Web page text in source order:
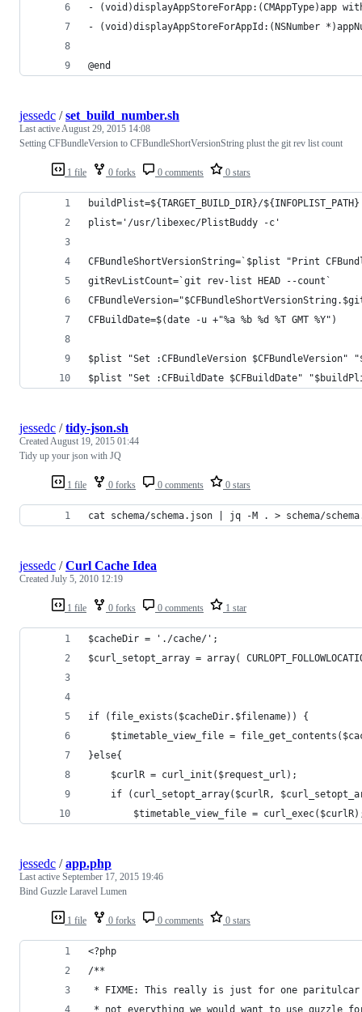
-
- (void)displayAppStoreForAppId:(NSNumber
@end
1 file 0 forks 0 comments 0 stars
jessedc /set_build_number.sh
Last active August 29, 2015 14:08
Setting CFBundleVersion to CFBundleShortVersionString plust the git rev list count
buildPlist=${TARGET_BUILD_DIR}/${INFOPLIST_PATH}
plist='/usr/libexec/PlistBuddy -c'
CFBundleShortVersionString=`$plist "Print
gitRevListCount=`git rev-list HEAD --count`
CFBuildDate=$(date -u +"%a %b %d %T GMT %Y")
$plist "Set :CFBundleVersion
$plist "Set :CFBuildDate $CFBuildDate"
1 file 0 forks 0 comments 0 stars
jessedc /tidy-json.sh
Created August 19, 2015 01:44
Tidy up your json with JQ
cat schema/schema.json | jq -M . > schema/
1 file 0 forks 0 comments 1 star
jessedc /Curl Cache Idea
Created July 5, 2010 12:19
$cacheDir = './cache/';
$curl_setopt_array = array(
if (file_exists($cacheDir.$filename)) {
$timetable_view_file =
}else{
	$curlR = curl_init($request_url);
if (curl_setopt_array($curlR,
$timetable_view_file =
1 file 0 forks 0 comments 0 stars
jessedc /app.php
Last active September 17, 2015 19:46
Bind Guzzle Laravel Lumen
<?php
/**
* FIXME: This really is just for one
* not everything we would want to use guzzle